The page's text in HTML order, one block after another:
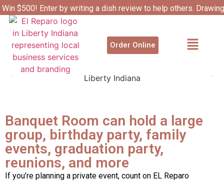
Win $500! Enter by writing a dish review to help others. Drawing
Order Online
Banquet Room can hold a large
group, birthday party, family
events, graduation party,
reunions, and more
If you’re planning a private event, count on EL Reparo